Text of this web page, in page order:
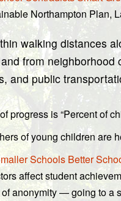
Northampton Plan,
walking distances
from neighborhood
and public
progress is “Percent of
of young children are
Schools Better
affect student
anonymity — going to a